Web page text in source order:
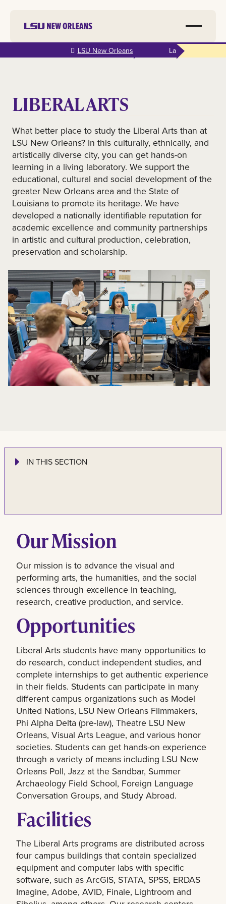
main
LSU New Orleans La
LIBERAL ARTS
What better place to study the Liberal Arts than at
LSU New Orleans? In this culturally, ethnically, and
artistically diverse city, you can get hands-on
learning in a living laboratory. We support the
educational, cultural and social development of the
greater New Orleans area and the State of
Louisiana to promote its heritage. We have
developed a nationally identifiable reputation for
academic excellence and community partnerships
in artistic and cultural production, celebration,
preservation and scholarship.
IN THIS SECTION
Our Mission
Our mission is to advance the visual and
performing arts, the humanities, and the social
sciences through excellence in teaching,
research, creative production, and service.
Opportunities
Liberal Arts students have many opportunities to
do research, conduct independent studies, and
complete internships to get authentic experience
in their fields. Students can participate in many
different campus organizations such as Model
United Nations, LSU New Orleans Filmmakers,
Phi Alpha Delta (pre-law), Theatre LSU New
Orleans, Visual Arts League, and various honor
societies. Students can get hands-on experience
through a variety of means including LSU New
Orleans Poll, Jazz at the Sandbar, Summer
Archaeology Field School, Foreign Language
Conversation Groups, and Study Abroad.
Facilities
The Liberal Arts programs are distributed across
four campus buildings that contain specialized
equipment and computer labs with specific
software, such as ArcGIS, STATA, SPSS, ERDAS
Imagine, Adobe, AVID, Finale, Lightroom and